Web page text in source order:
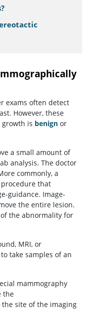
exams often detect
However, these
is benign or
a small amount of
analysis. The doctor
commonly, a
that
guidance. Image-
the entire lesion.
the abnormality for
MRI, or
take samples of an
mammography
the
site of the imaging